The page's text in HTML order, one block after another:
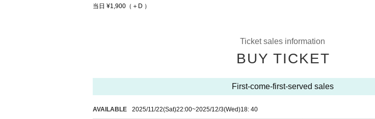
当日 ¥1,900（＋D ）
Ticket sales information
BUY TICKET
First-come-first-served sales
AVAILABLE 2025/11/22(Sat)22:00~2025/12/3(Wed)18: 40